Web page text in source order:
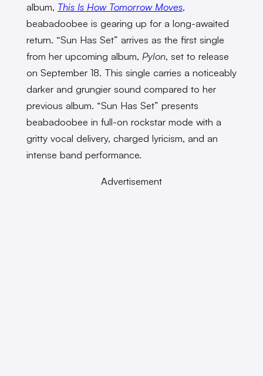
album, This Is How Tomorrow Moves,
beabadoobee is gearing up for a long-awaited
return. “Sun Has Set” arrives as the first single
from her upcoming album, Pylon, set to release
on September 18. This single carries a noticeably
darker and grungier sound compared to her
previous album. “Sun Has Set” presents
beabadoobee in full-on rockstar mode with a
gritty vocal delivery, charged lyricism, and an
intense band performance.
Advertisement